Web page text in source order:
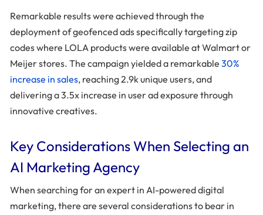
Remarkable results were achieved through the
deployment of geofenced ads specifically targeting zip
codes where LOLA products were available at Walmart or
Meijer stores. The campaign yielded a remarkable 30%
increase in sales, reaching 2.9k unique users, and
delivering a 3.5x increase in user ad exposure through
innovative creatives.
Key Considerations When Selecting an
AI Marketing Agency
When searching for an expert in AI-powered digital
marketing, there are several considerations to bear in